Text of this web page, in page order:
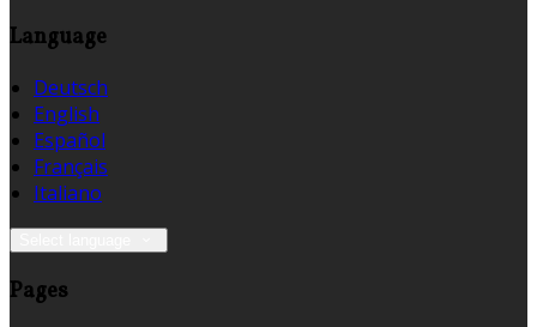
Language
Deutsch
English
Español
Français
Italiano
Pages